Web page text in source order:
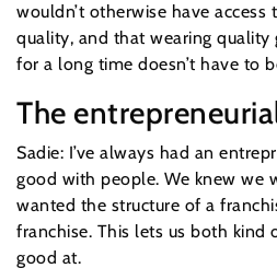
wouldn’t otherwise have access
quality, and that wearing
for a long time doesn’t have to
The
Sadie: I’ve always had an
good with people. We knew we
wanted the structure of a
franchise. This lets us both kind
good at.